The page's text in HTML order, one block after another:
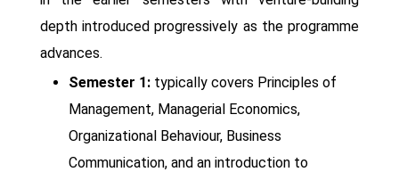
depth introduced progressively as the programme
advances.
Semester 1: typically covers Principles of
Management, Managerial Economics,
Organizational Behaviour, Business
Communication, and an introduction to